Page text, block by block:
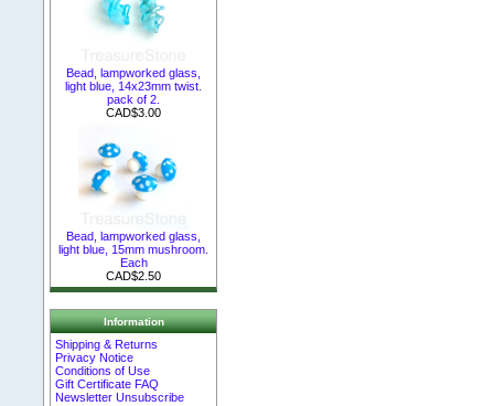
Bead, lampworked glass,
light blue, 14x23mm twist.
pack of 2.
CAD$3.00
Bead, lampworked glass,
light blue, 15mm mushroom.
Each
CAD$2.50
Information
Shipping & Returns
Privacy Notice
Conditions of Use
Gift Certificate FAQ
Newsletter Unsubscribe